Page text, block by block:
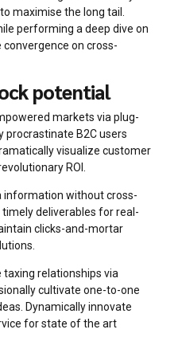
maximise the long tail.
performing a deep dive on
on cross-
potential
markets via plug-
procrastinate B2C users
visualize customer
ROI.
information without cross-
deliverables for real-
clicks-and-mortar
relationships via
cultivate one-to-one
Dynamically innovate
for state of the art